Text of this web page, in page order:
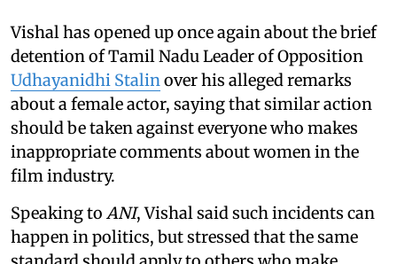
Vishal has opened up once again about the brief
detention of Tamil Nadu Leader of Opposition
Udhayanidhi Stalinover his alleged remarks
about a female actor, saying that similar action
should be taken against everyone who makes
inappropriate comments about women in the
film industry.
Speaking to ANI, Vishal said such incidents can
happen in politics, but stressed that the same